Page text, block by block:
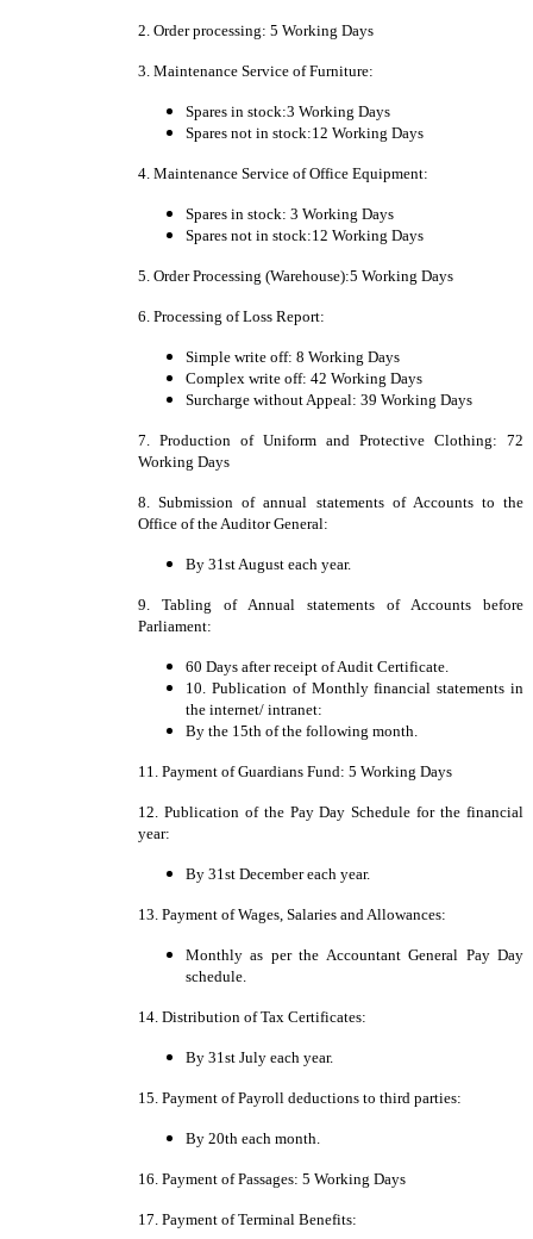
2. Order processing: 5 Working Days
3. Maintenance Service of Furniture:
Spares in stock:3 Working Days
Spares not in stock:12 Working Days
4. Maintenance Service of Office Equipment:
Spares in stock: 3 Working Days
Spares not in stock:12 Working Days
5. Order Processing (Warehouse):5 Working Days
6. Processing of Loss Report:
Simple write off: 8 Working Days
Complex write off: 42 Working Days
Surcharge without Appeal: 39 Working Days
7. Production of Uniform and Protective Clothing: 72
Working Days
8. Submission of annual statements of Accounts to the
Office of the Auditor General:
By 31st August each year.
9. Tabling of Annual statements of Accounts before
Parliament:
60 Days after receipt of Audit Certificate.
10. Publication of Monthly financial statements in
the internet/ intranet:
By the 15th of the following month.
11. Payment of Guardians Fund: 5 Working Days
12. Publication of the Pay Day Schedule for the financial
year:
By 31st December each year.
13. Payment of Wages, Salaries and Allowances:
Monthly as per the Accountant General Pay Day
schedule.
14. Distribution of Tax Certificates:
By 31st July each year.
15. Payment of Payroll deductions to third parties:
By 20th each month.
16. Payment of Passages: 5 Working Days
17. Payment of Terminal Benefits: